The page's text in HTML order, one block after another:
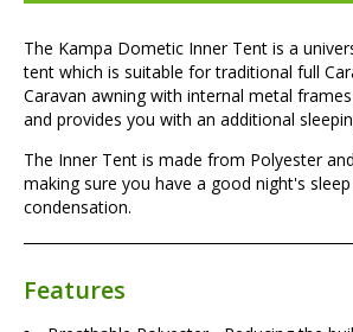
The Kampa Dometic Inner Tent is a
tent which is suitable for traditional full
Caravan awning with internal metal
and provides you with an additional
The Inner Tent is made from Polyester
making sure you have a good night's
condensation.
Features